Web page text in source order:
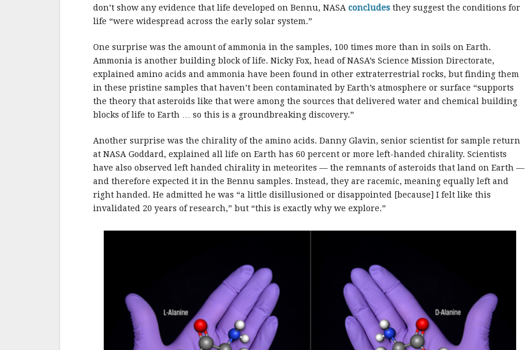
don’t show any evidence that life developed on Bennu, NASA concludes they suggest the conditions for
life “were widespread across the early solar system.”
One surprise was the amount of ammonia in the samples, 100 times more than in soils on Earth.
Ammonia is another building block of life. Nicky Fox, head of NASA’s Science Mission Directorate,
explained amino acids and ammonia have been found in other extraterrestrial rocks, but finding them
in these pristine samples that haven’t been contaminated by Earth’s atmosphere or surface “supports
the theory that asteroids like that were among the sources that delivered water and chemical building
blocks of life to Earth … so this is a groundbreaking discovery.”
Another surprise was the chirality of the amino acids. Danny Glavin, senior scientist for sample return
at NASA Goddard, explained all life on Earth has 60 percent or more left-handed chirality. Scientists
have also observed left handed chirality in meteorites — the remnants of asteroids that land on Earth —
and therefore expected it in the Bennu samples. Instead, they are racemic, meaning equally left and
right handed. He admitted he was “a little disillusioned or disappointed [because] I felt like this
invalidated 20 years of research,” but “this is exactly why we explore.”